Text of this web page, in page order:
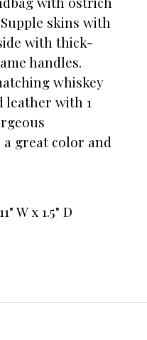
skins with
with thick-
handles.
whiskey
leather with 1
great color and
W x 1.5" D